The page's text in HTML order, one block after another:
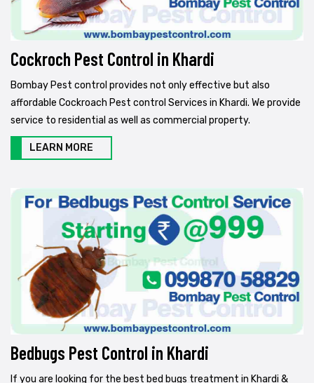
Cockroch Pest Control in Khardi
Bombay Pest control provides not only effective but also
affordable Cockroach Pest control Services in Khardi. We provide
service to residential as well as commercial property.
LEARN MORE
Bedbugs Pest Control in Khardi
If you are looking for the best bed bugs treatment in Khardi &